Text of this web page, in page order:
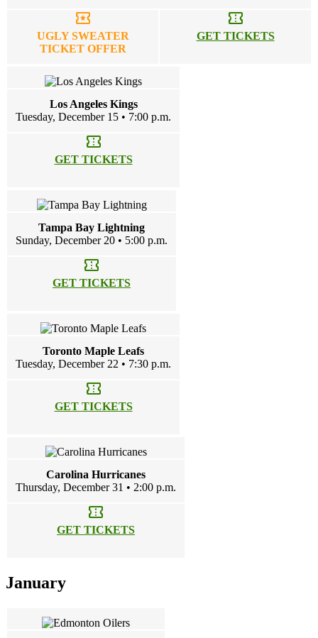
local_activity
UGLY SWEATER
TICKET OFFER
confirmation_number
GET TICKETS
Los Angeles Kings
Tuesday, December 15 • 7:00 p.m.
confirmation_number
GET TICKETS
Tampa Bay Lightning
Sunday, December 20 • 5:00 p.m.
confirmation_number
GET TICKETS
Toronto Maple Leafs
Tuesday, December 22 • 7:30 p.m.
confirmation_number
GET TICKETS
Carolina Hurricanes
Thursday, December 31 • 2:00 p.m.
confirmation_number
GET TICKETS
January